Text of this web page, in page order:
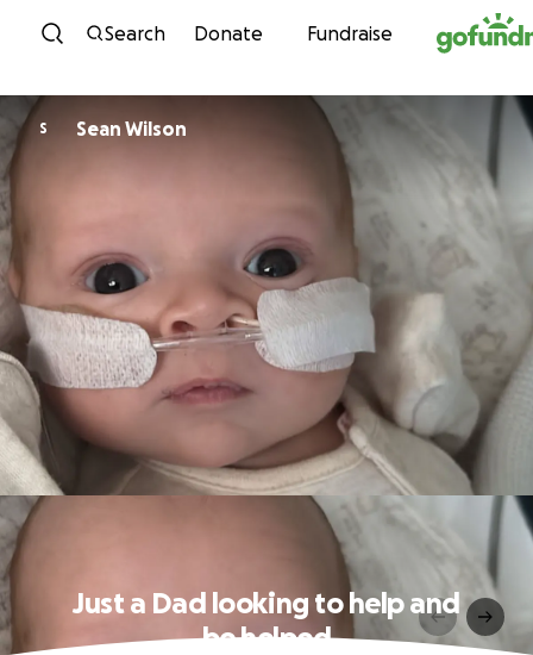
Skip to content
Search Donate Fundraise
S Sean Wilson
Just a Dad looking to help and
be helped